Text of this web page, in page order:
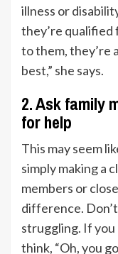
illness or
they’re qualified
to them, they’re
best,” she says.
2. Ask family
for help
This may seem
simply making a
members or
difference.
struggling. If you
think, “Oh, you